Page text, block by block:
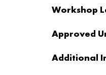
Workshop
Approved
Additional